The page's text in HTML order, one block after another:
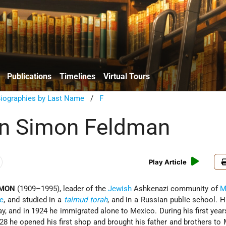
Publications Timelines Virtual Tours
by Last Name / F
Simon Feldman
Play Article
(1909–1995), leader of the JewishAshkenazi community of
, and studied in a talmud torah, and in a Russian public school.
and in 1924 he immigrated alone to Mexico. During his first
he opened his first shop and brought his father and brothers to